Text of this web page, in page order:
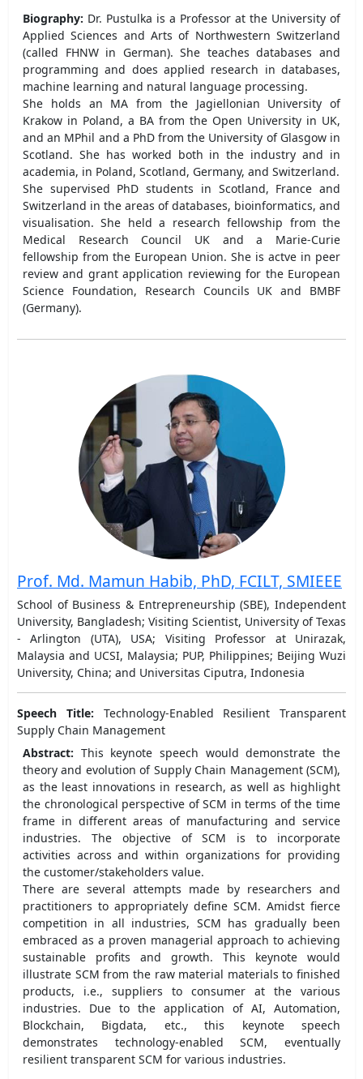
Biography: Dr. Pustulka is a Professor at the University of
Applied Sciences and Arts of Northwestern Switzerland
(called FHNW in German). She teaches databases and
programming and does applied research in databases,
machine learning and natural language processing.
She holds an MA from the Jagiellonian University of
Krakow in Poland, a BA from the Open University in UK,
and an MPhil and a PhD from the University of Glasgow in
Scotland. She has worked both in the industry and in
academia, in Poland, Scotland, Germany, and Switzerland.
She supervised PhD students in Scotland, France and
Switzerland in the areas of databases, bioinformatics, and
visualisation. She held a research fellowship from the
Medical Research Council UK and a Marie-Curie
fellowship from the European Union. She is actve in peer
review and grant application reviewing for the European
Science Foundation, Research Councils UK and BMBF
(Germany).
Prof. Md. Mamun Habib, PhD, FCILT, SMIEEE
School of Business & Entrepreneurship (SBE), Independent
University, Bangladesh; Visiting Scientist, University of Texas
- Arlington (UTA), USA; Visiting Professor at Unirazak,
Malaysia and UCSI, Malaysia; PUP, Philippines; Beijing Wuzi
University, China; and Universitas Ciputra, Indonesia
Speech Title: Technology-Enabled Resilient Transparent
Supply Chain Management
Abstract: This keynote speech would demonstrate the
theory and evolution of Supply Chain Management (SCM),
as the least innovations in research, as well as highlight
the chronological perspective of SCM in terms of the time
frame in different areas of manufacturing and service
industries. The objective of SCM is to incorporate
activities across and within organizations for providing
the customer/stakeholders value.
There are several attempts made by researchers and
practitioners to appropriately define SCM. Amidst fierce
competition in all industries, SCM has gradually been
embraced as a proven managerial approach to achieving
sustainable profits and growth. This keynote would
illustrate SCM from the raw material materials to finished
products, i.e., suppliers to consumer at the various
industries. Due to the application of AI, Automation,
Blockchain, Bigdata, etc., this keynote speech
demonstrates technology-enabled SCM, eventually
resilient transparent SCM for various industries.